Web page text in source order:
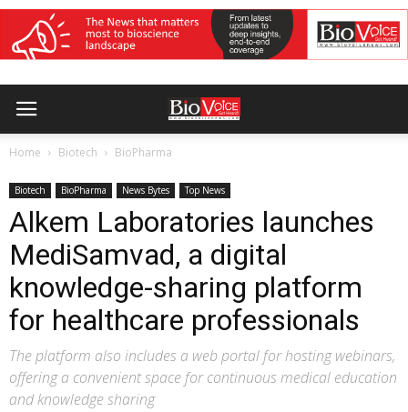
Home Biotech BioPharma
Biotech BioPharma News Bytes Top News
Alkem Laboratories launches
MediSamvad, a digital
knowledge-sharing platform
for healthcare professionals
The platform also includes a web portal for hosting webinars,
offering a convenient space for continuous medical education
and knowledge sharing